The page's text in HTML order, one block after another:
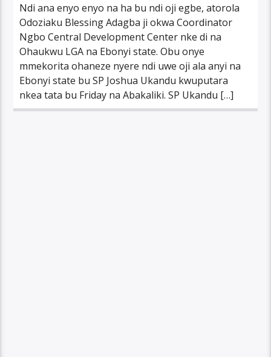
Ndi ana enyo enyo na ha bu ndi oji egbe, atorola
Odoziaku Blessing Adagba ji okwa Coordinator
Ngbo Central Development Center nke di na
Ohaukwu LGA na Ebonyi state. Obu onye
mmekorita ohaneze nyere ndi uwe oji ala anyi na
Ebonyi state bu SP Joshua Ukandu kwuputara
nkea tata bu Friday na Abakaliki. SP Ukandu […]